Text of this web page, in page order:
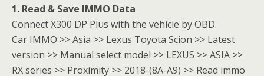
1. Read & Save IMMO Data
Connect X300 DP Plus with the vehicle by OBD.
Car IMMO >> Asia >> Lexus Toyota Scion >> Latest
version >> Manual select model >> LEXUS >> ASIA >>
RX series >> Proximity >> 2018-(8A-A9) >> Read immo